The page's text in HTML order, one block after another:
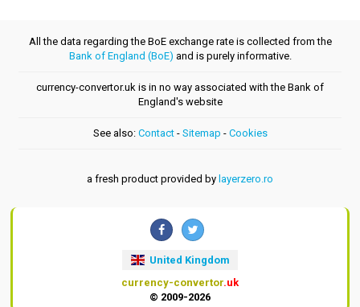
All the data regarding the BoE exchange rate is collected from the
Bank of England (BoE) and is purely informative.
currency-convertor.uk is in no way associated with the Bank of
England's website
See also: Contact- Sitemap - Cookies
a fresh product provided by layerzero.ro
United Kingdom
currency-convertor.uk
© 2009-2026